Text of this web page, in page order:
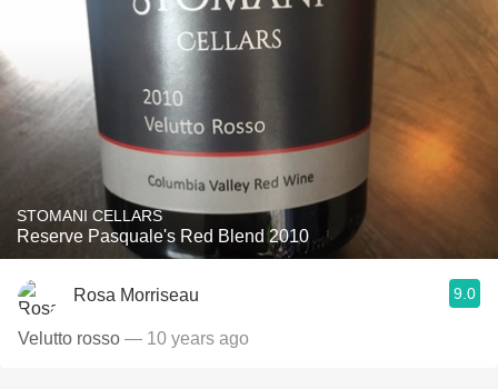
STOMANI CELLARS
Reserve Pasquale's Red Blend 2010
Rosa Morriseau 9.0
Velutto rosso — 10 years ago